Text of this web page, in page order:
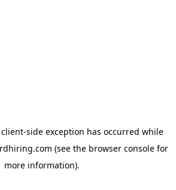
client-side exception has occurred while
(see the browser console for
more information).